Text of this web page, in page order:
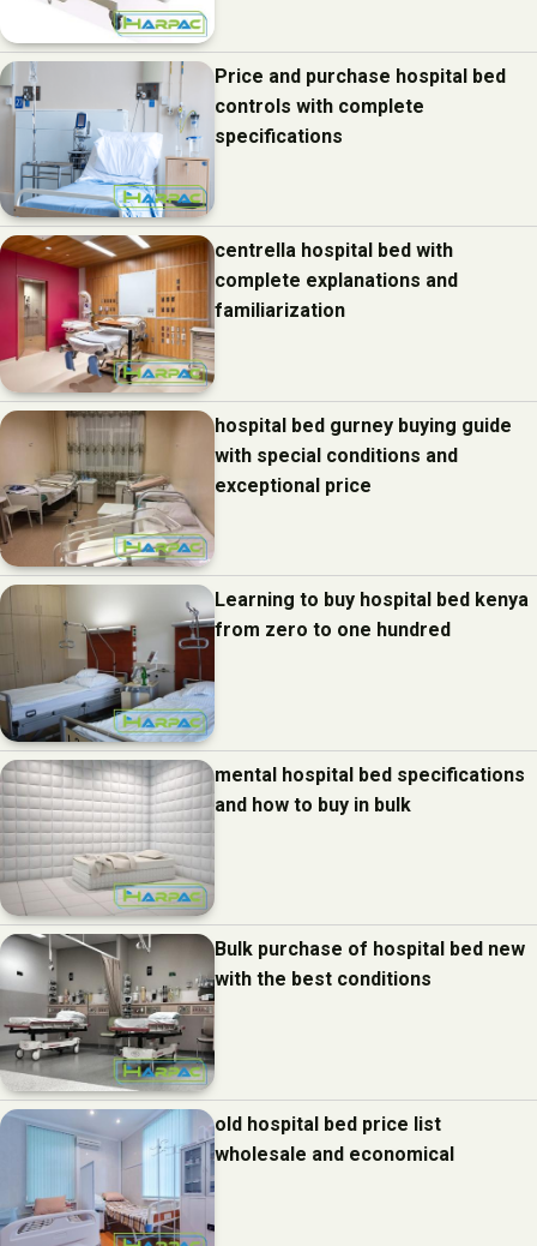
Price and purchase hospital bed
controls with complete
specifications
centrella hospital bed with
complete explanations and
familiarization
hospital bed gurney buying guide
with special conditions and
exceptional price
Learning to buy hospital bed kenya
from zero to one hundred
mental hospital bed specifications
and how to buy in bulk
Bulk purchase of hospital bed new
with the best conditions
old hospital bed price list
wholesale and economical